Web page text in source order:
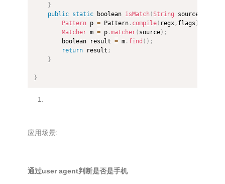
}
public static boolean isMatch(String source
Pattern p = Pattern . compile( regx , flags )
Matcher m = p .matcher( source) ;
        boolean result
= m . find ( ) ;
return result ;
}
}
应用场景:
通过user agent判断是否是手机